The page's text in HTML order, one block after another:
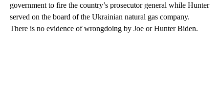
government to fire the country’s prosecutor general while Hunter
served on the board of the Ukrainian natural gas company.
There is no evidence of wrongdoing by Joe or Hunter Biden.